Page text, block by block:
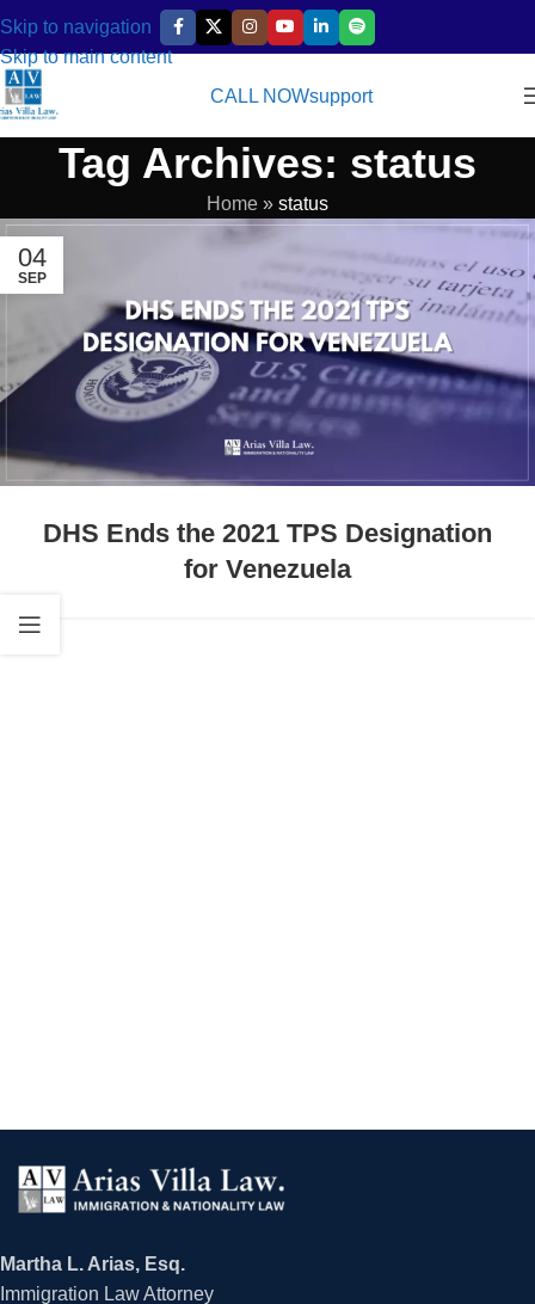
Skip to navigation
Skip to main content
CALL NOWsupport
Tag Archives: status
Home » status
04
SEP
DHS Ends the 2021 TPS Designation
for Venezuela
Martha L. Arias, Esq.
Immigration Law Attorney